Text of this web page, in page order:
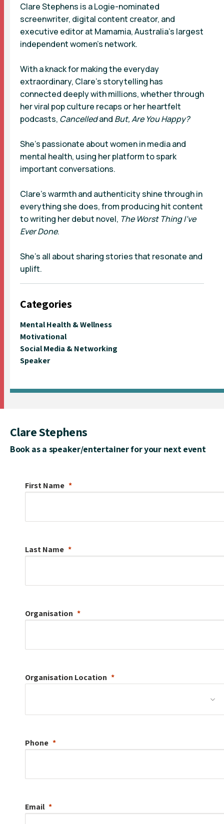
Clare Stephens is a Logie-nominated
screenwriter, digital content creator, and
executive editor at Mamamia, Australia’s largest
independent women’s network.
With a knack for making the everyday
extraordinary, Clare’s storytelling has
connected deeply with millions, whether through
her viral pop culture recaps or her heartfelt
podcasts, Cancelledand But, Are You Happy?
She’s passionate about women in media and
mental health, using her platform to spark
important conversations.
Clare’s warmth and authenticity shine through in
everything she does, from producing hit content
to writing her debut novel, The Worst Thing I’ve
Ever Done.
She’s all about sharing stories that resonate and
uplift.
Categories
Mental Health & Wellness
Motivational
Social Media & Networking
Speaker
Clare Stephens
Book as a speaker/entertainer for your next event
First Name
Last Name
Organisation
Organisation Location
Phone
Email